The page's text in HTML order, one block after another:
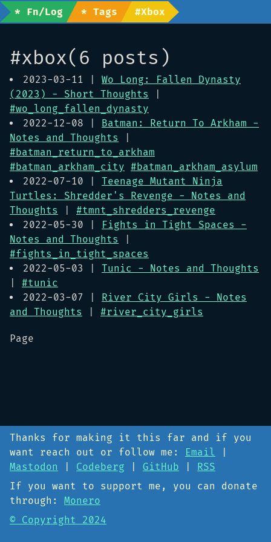
* Fn/Log * Tags #xbox
#xbox(6 posts)
2023-03-11 | Wo Long: Fallen Dynasty
(2023) - Short Thoughts
#wo_long_fallen_dynasty
2022-12-08 | Batman: Return To Arkham -
Notes and Thoughts
#batman_return_to_arkham
#batman_arkham_city #batman_arkham_asylum
2022-07-10 | Teenage Mutant Ninja
Turtles: Shredder's Revenge - Notes and
Thoughts
#tmnt_shredders_revenge
2022-05-30 |
Fights in Tight Spaces -
Notes and Thoughts
#fights_in_tight_spaces
2022-05-03 | Tunic - Notes and Thoughts
#tunic
2022-03-07 | River City Girls - Notes
and Thoughts
#river_city_girls
Page
Thanks for making it this far and if you
want reach out or follow me:
Email
Mastodon
Codeberg GitHub
RSS
If you want to support me, you can donate
through: Monero
© Copyright 2024